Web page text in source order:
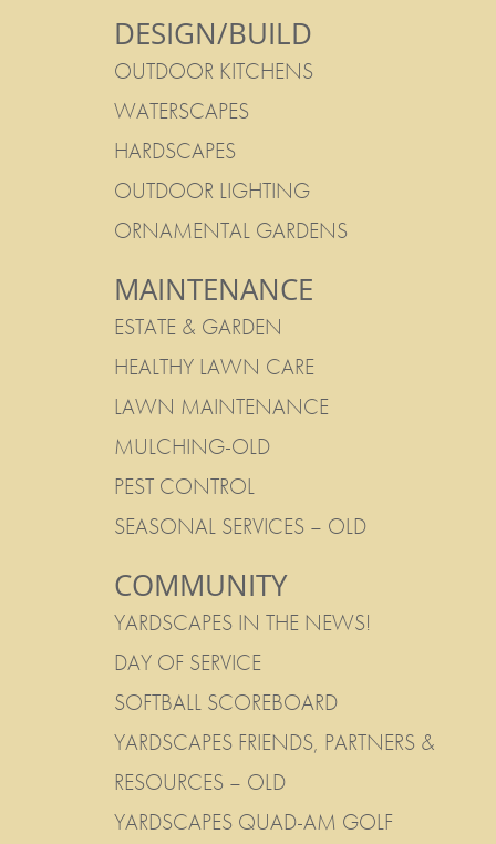
DESIGN/BUILD
OUTDOOR KITCHENS
WATERSCAPES
HARDSCAPES
OUTDOOR LIGHTING
ORNAMENTAL GARDENS
MAINTENANCE
ESTATE & GARDEN
HEALTHY LAWN CARE
LAWN MAINTENANCE
MULCHING-OLD
PEST CONTROL
SEASONAL SERVICES – OLD
COMMUNITY
YARDSCAPES IN THE NEWS!
DAY OF SERVICE
SOFTBALL SCOREBOARD
YARDSCAPES FRIENDS, PARTNERS &
RESOURCES – OLD
YARDSCAPES QUAD-AM GOLF